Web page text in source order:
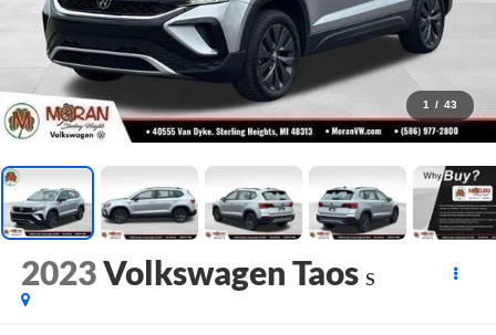
1 / 43
2023Volkswagen Taos S